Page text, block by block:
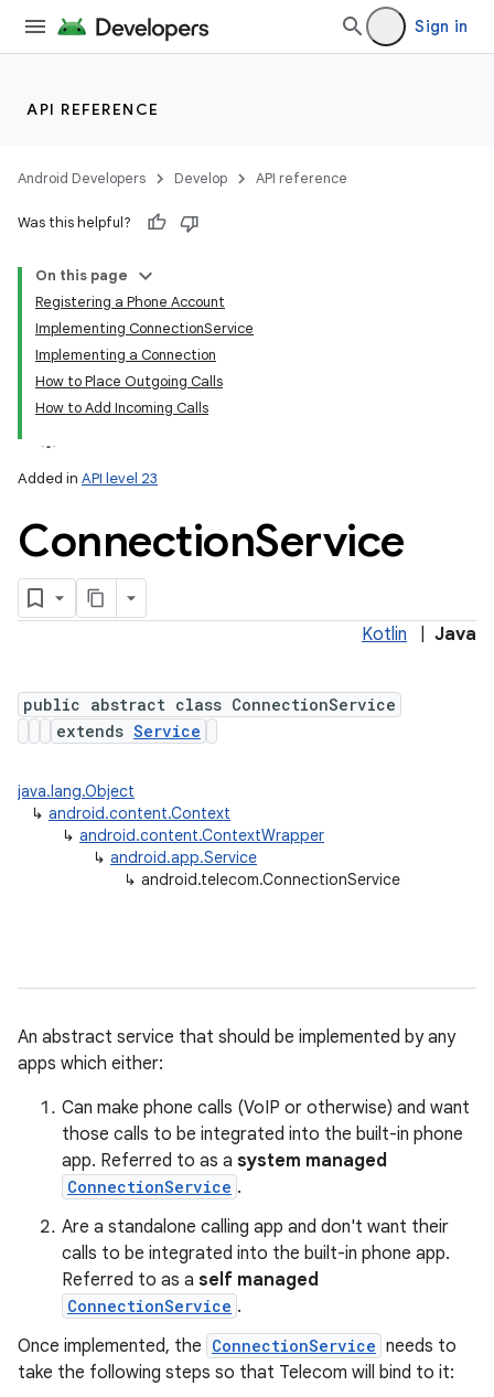
Sign in
API REFERENCE
Android Developers Develop API reference
Was this helpful?
On this page
Registering a Phone Account
Implementing ConnectionService
Implementing a Connection
How to Place Outgoing Calls
How to Add Incoming Calls
Added in API level 23
ConnectionService
Kotlin Java
public abstract class ConnectionService
extends Service
java.lang.Object
↳ android.content.Context
↳ android.content.ContextWrapper
↳ android.app.Service
↳ android.telecom.ConnectionService
An abstract service that should be implemented by any
apps which either:
Can make phone calls (VoIP or otherwise) and want
those calls to be integrated into the built-in phone
app. Referred to as a system managed
ConnectionService .
Are a standalone calling app and don't want their
calls to be integrated into the built-in phone app.
Referred to as a self managed
ConnectionService .
Once implemented, the ConnectionService needs to
take the following steps so that Telecom will bind to it: